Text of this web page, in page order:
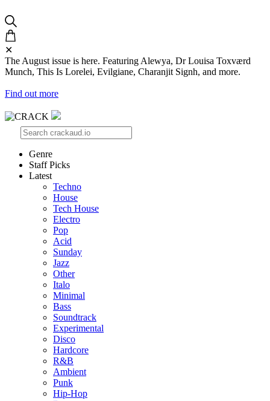
✕
The August issue is here. Featuring Alewya, Dr Louisa Toxværd
Munch, This Is Lorelei, Evilgiane, Charanjit Signh, and more.
Find out more
Genre
Staff Picks
Latest
Techno
House
Tech House
Electro
Pop
Acid
Sunday
Jazz
Other
Italo
Minimal
Bass
Soundtrack
Experimental
Disco
Hardcore
R&B
Ambient
Punk
Hip-Hop